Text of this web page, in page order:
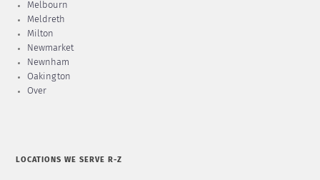
Melbourn
Meldreth
Milton
Newmarket
Newnham
Oakington
Over
LOCATIONS WE SERVE R-Z